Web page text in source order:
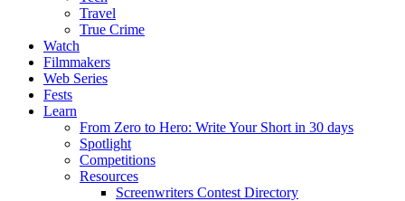
Travel
True Crime
Watch
Filmmakers
Web Series
Fests
Learn
From Zero to Hero: Write Your Short in 30 days
Spotlight
Competitions
Resources
Screenwriters Contest Directory